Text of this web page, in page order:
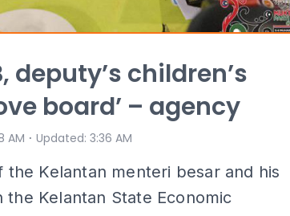
deputy’s children’s
board’ – agency
AM ⋅ Updated: 3:36 AM
Kelantan menteri besar and his
Kelantan State Economic